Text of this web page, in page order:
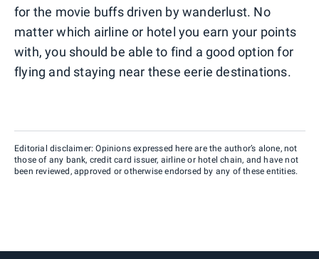
for the movie buffs driven by wanderlust. No
matter which airline or hotel you earn your points
with, you should be able to find a good option for
flying and staying near these eerie destinations.
Editorial disclaimer: Opinions expressed here are the author’s alone, not
those of any bank, credit card issuer, airline or hotel chain, and have not
been reviewed, approved or otherwise endorsed by any of these entities.